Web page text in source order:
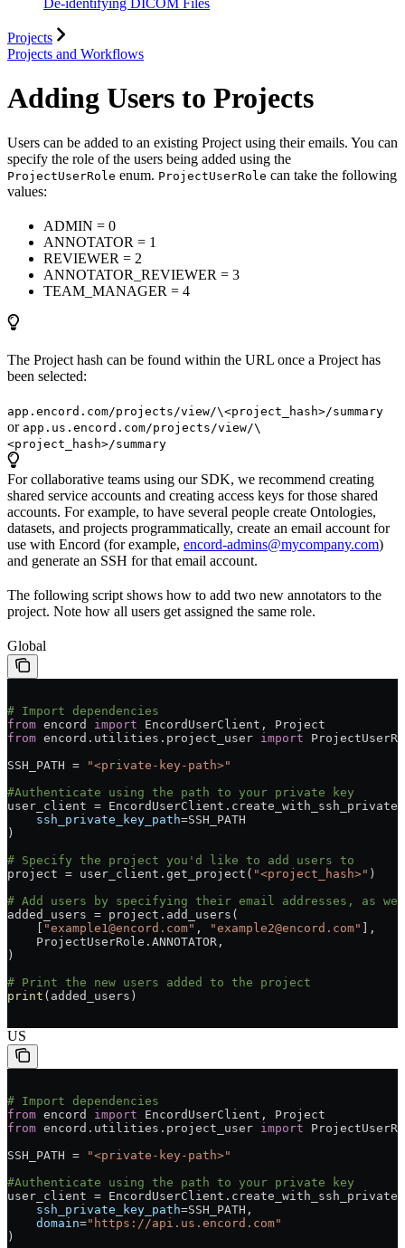
Projects
Projects and Workflows
Adding Users to Projects
Users can be added to an existing Project using their emails. You can
specify the role of the users being added using the
ProjectUserRole enum. ProjectUserRole can take the following
values:
ADMIN = 0
ANNOTATOR = 1
REVIEWER = 2
ANNOTATOR_REVIEWER = 3
TEAM_MANAGER = 4
The Project hash can be found within the URL once a Project has
been selected:
app.encord.com/projects/view/\<project_hash>/summary
or app.us.encord.com/projects/view/\
<project_hash>/summary
For collaborative teams using our SDK, we recommend creating
shared service accounts and creating access keys for those shared
accounts. For example, to have several people create Ontologies,
datasets, and projects programmatically, create an email account for
use with Encord (for example, encord-admins@mycompany.com)
and generate an SSH for that email account.
The following script shows how to add two new annotators to the
project. Note how all users get assigned the same role.
Global
# Import dependencies
from encord import EncordUserClient, Project
from encord.utilities.project_user import
SSH_PATH =
"<private-key-path>"
#Authenticate using the path to your private key
user_client =
    ssh_private_key_path
=SSH_PATH
)
# Specify the project you'd like to add users to
project = user_client.get_project( "<project_hash>" )
# Add users by specifying their email addresses, as
added_users = project.add_users(
"example1@encord.com" , "example2@encord.com"
],
    ProjectUserRole.ANNOTATOR,
)
# Print the new users added to the project
print (added_users)
US
# Import dependencies
from encord import EncordUserClient, Project
from encord.utilities.project_user import
SSH_PATH =
"<private-key-path>"
#Authenticate using the path to your private key
user_client =
    ssh_private_key_path
=SSH_PATH,
    domain
="https://api.us.encord.com"
)